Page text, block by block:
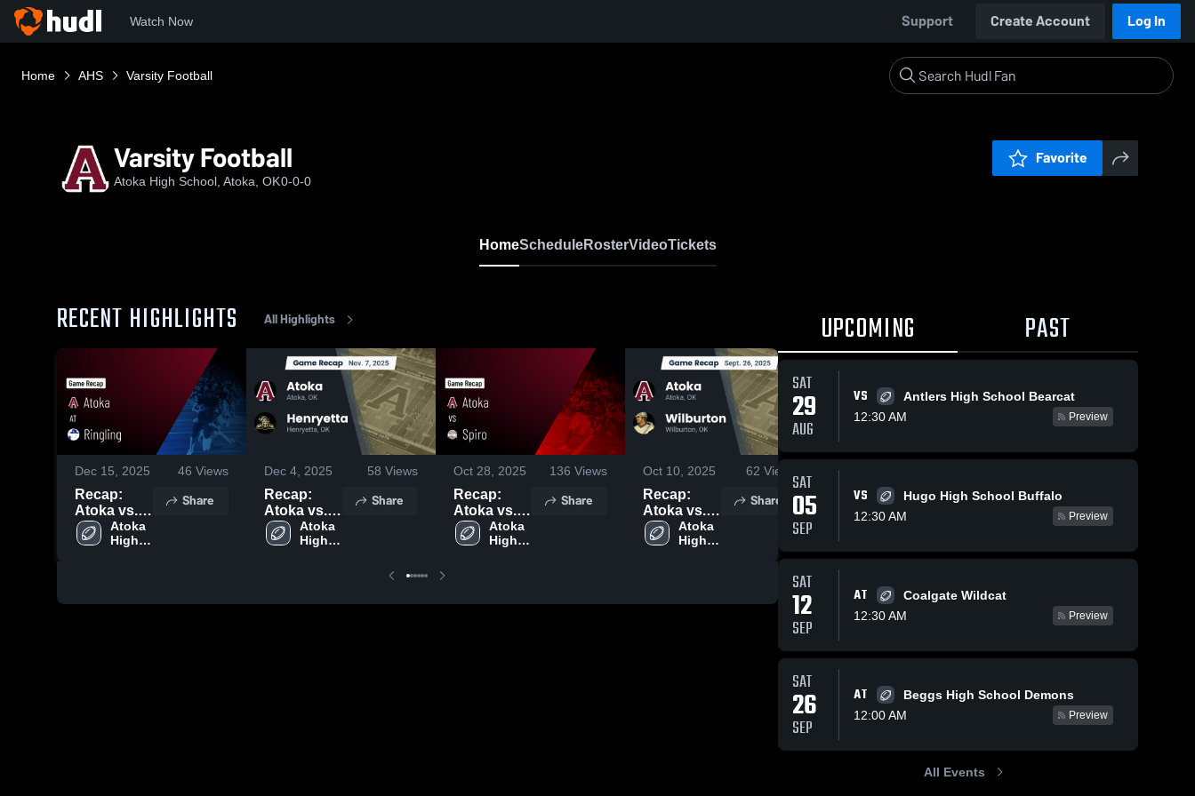
Watch Now Support Create Account Log In
Home AHS Varsity Football
Varsity Football
Atoka High School, Atoka, OK0-0-0
Favorite
HomeScheduleRosterVideoTickets
RECENT HIGHLIGHTS All Highlights
Dec 15, 2025 46 Views
Recap:
Atoka vs.
Ringling
2025
Atoka
High
Share
Dec 4, 2025 58 Views
Recap:
Atoka vs.
Henryetta
2025
Atoka
High
Share
Oct 28, 2025 136 Views
Recap:
Atoka vs.
Spiro 2025
Atoka
High
Share
Oct 10, 2025 62 Views
Recap:
Atoka vs.
Wilburton
2025
Atoka
High
Share
Sep 14, 2025
Recap:
Atoka vs.
Public
Schools
2025
School
Share
Recap:
Atoka vs.
AntlersAtoka
School
UPCOMING PAST
SAT
29
AUG
VS
Antlers High School Bearcat
12:30 AM
Preview
SAT
05
SEP
VS
Hugo High School Buffalo
12:30 AM
Preview
SAT
12
SEP
AT
Coalgate Wildcat
12:30 AM
Preview
SAT
26
SEP
AT
Beggs High School Demons
12:00 AM
Preview
All Events